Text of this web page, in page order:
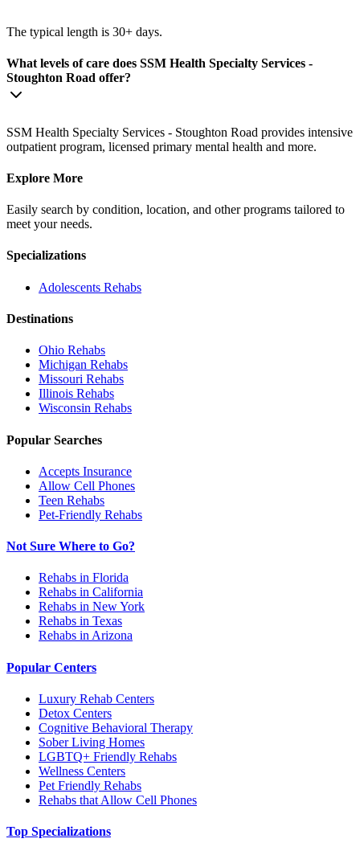
The typical length is 30+ days.
What levels of care does SSM Health Specialty Services -
Stoughton Road offer?
SSM Health Specialty Services - Stoughton Road provides intensive
outpatient program, licensed primary mental health and more.
Explore More
Easily search by condition, location, and other programs tailored to
meet your needs.
Specializations
Adolescents Rehabs
Destinations
Ohio Rehabs
Michigan Rehabs
Missouri Rehabs
Illinois Rehabs
Wisconsin Rehabs
Popular Searches
Accepts Insurance
Allow Cell Phones
Teen Rehabs
Pet-Friendly Rehabs
Not Sure Where to Go?
Rehabs in Florida
Rehabs in California
Rehabs in New York
Rehabs in Texas
Rehabs in Arizona
Popular Centers
Luxury Rehab Centers
Detox Centers
Cognitive Behavioral Therapy
Sober Living Homes
LGBTQ+ Friendly Rehabs
Wellness Centers
Pet Friendly Rehabs
Rehabs that Allow Cell Phones
Top Specializations